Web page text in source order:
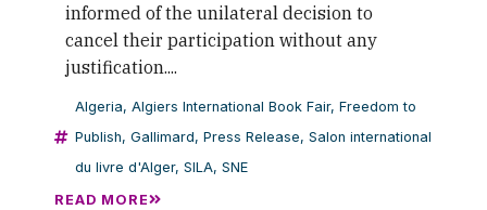
informed of the unilateral decision to
cancel their participation without any
justification....
Algeria, Algiers International Book Fair, Freedom to
Publish, Gallimard, Press Release, Salon international
du livre d'Alger, SILA, SNE
READ MORE